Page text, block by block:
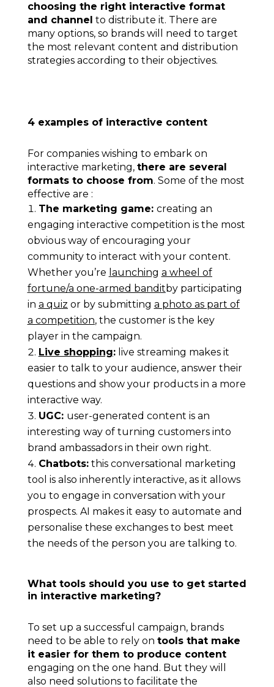
choosing the right interactive format
and channel to distribute it. There are
many options, so brands will need to target
the most relevant content and distribution
strategies according to their objectives.
4 examples of interactive content
For companies wishing to embark on
interactive marketing, there are several
formats to choose from. Some of the most
effective are :
The marketing game: creating an
engaging interactive competition is the most
obvious way of encouraging your
community to interact with your content.
Whether you’re launching a wheel of
fortune/a one-armed banditby participating
in a quiz or by submitting a photo as part of
a competition,the customer is the key
player in the campaign.
Live shopping: live streaming makes it
easier to talk to your audience, answer their
questions and show your products in a more
interactive way.
UGC: user-generated content is an
interesting way of turning customers into
brand ambassadors in their own right.
Chatbots:this conversational marketing
tool is also inherently interactive, as it allows
you to engage in conversation with your
prospects. AI makes it easy to automate and
personalise these exchanges to best meet
the needs of the person you are talking to.
What tools should you use to get started
in interactive marketing?
To set up a successful campaign, brands
need to be able to rely on tools that make
it easier for them to produce content
engaging on the one hand. But they will
also need solutions to facilitate the